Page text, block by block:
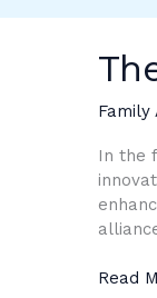
Family
In the
Power
of
Read